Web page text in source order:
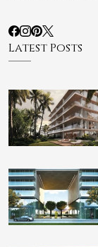
Latest Posts